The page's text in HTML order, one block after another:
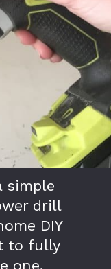
simple
drill
DIY
to fully
one.